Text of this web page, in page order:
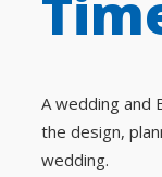
A wedding and
the design,
wedding.